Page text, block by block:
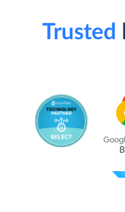
Trusted